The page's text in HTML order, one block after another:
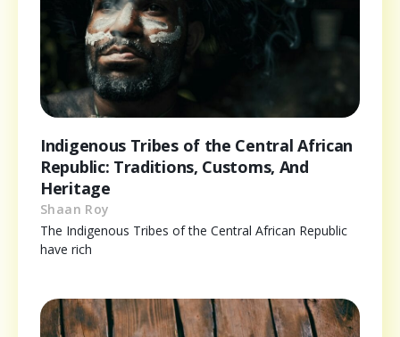
Indigenous Tribes of the Central African
Republic: Traditions, Customs, And
Heritage
Shaan Roy
The Indigenous Tribes of the Central African Republic
have rich